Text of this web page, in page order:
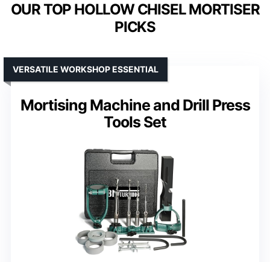
OUR TOP HOLLOW CHISEL MORTISER
PICKS
Mortising Machine and Drill Press
Tools Set
VERSATILE WORKSHOP ESSENTIAL